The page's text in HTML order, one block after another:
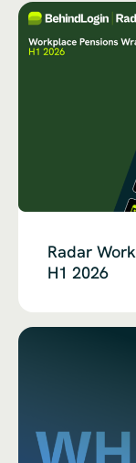
Radar
H1 2026